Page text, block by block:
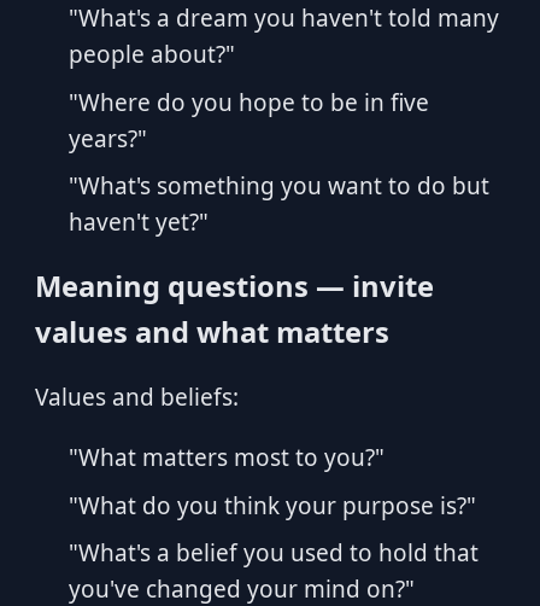
"What's a dream you haven't told many
people about?"
"Where do you hope to be in five
years?"
"What's something you want to do but
haven't yet?"
Meaning questions — invite
values and what matters
Values and beliefs:
"What matters most to you?"
"What do you think your purpose is?"
"What's a belief you used to hold that
you've changed your mind on?"